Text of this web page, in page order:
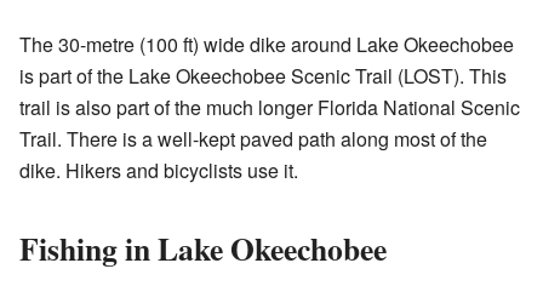
The 30-metre (100 ft) wide dike around Lake Okeechobee
is part of the Lake Okeechobee Scenic Trail (LOST). This
trail is also part of the much longer Florida National Scenic
Trail. There is a well-kept paved path along most of the
dike. Hikers and bicyclists use it.
Fishing in Lake Okeechobee